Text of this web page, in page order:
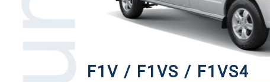
F1V / F1VS / F1VS4